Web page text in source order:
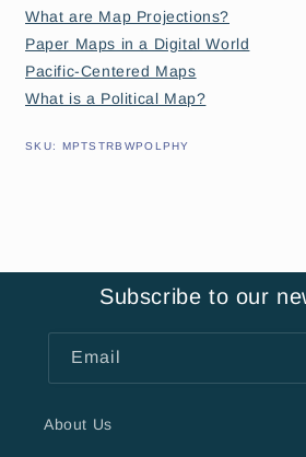
What are Map Projections?
Paper Maps in a Digital World
Pacific-Centered Maps
What is a Political Map?
SKU: SKU:
MPTSTRBWPOLPHY
Subscribe to our
Email
About Us